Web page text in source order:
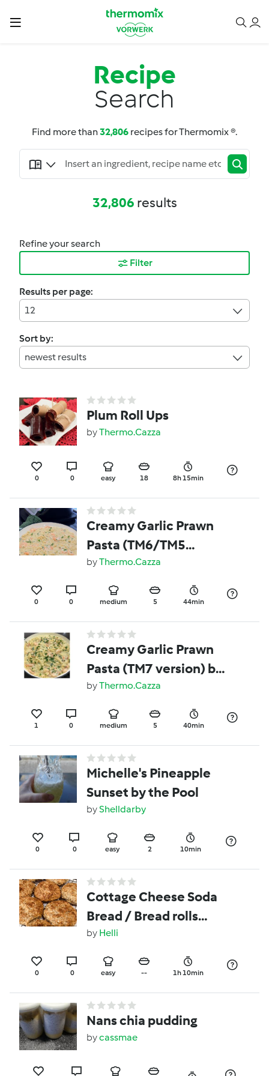
Recipe
Search
Find more than32,806 recipes for Thermomix ®.
32,806 results
Refine your search
Filter
Results per page:
12
Sort by:
newest results
Plum Roll Ups
byThermo.Cazza
0 0 easy 18 8h 15min
Creamy Garlic Prawn
Pasta (TM6/TM5
version) by Thermo
Cazza
byThermo.Cazza
0 0 medium 5 44min
Creamy Garlic Prawn
Pasta (TM7 version) by
Thermo Cazza
byThermo.Cazza
1 0 medium 5 40min
Michelle's Pineapple
Sunset by the Pool
byShelldarby
0 0 easy 2 10min
Cottage Cheese Soda
Bread / Bread rolls
(GFO)
by Helli
0 0 easy -- 1h 10min
Nans chia pudding
bycassmae